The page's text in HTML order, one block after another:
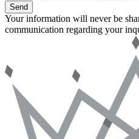
Send
Your information will never be
communication regarding your